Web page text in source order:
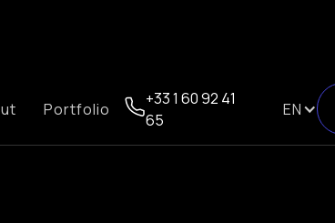
Portfolio
+33 1 60 92 41
65
EN